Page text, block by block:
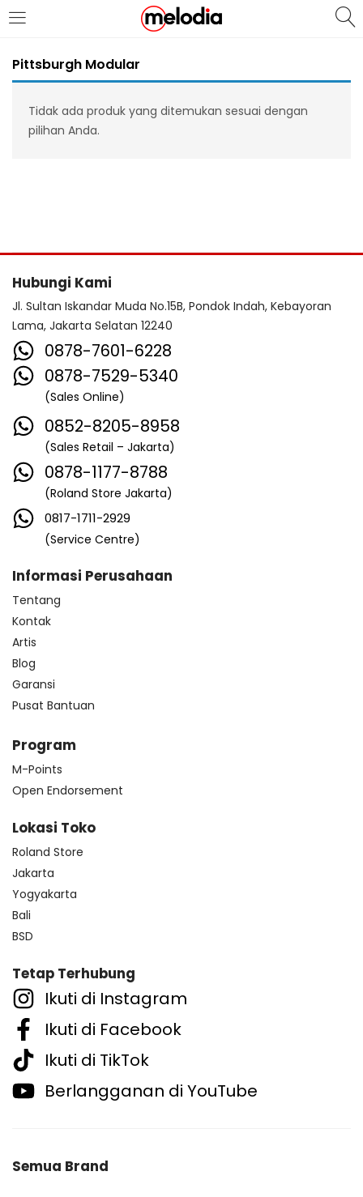
MASUK
Atau
Masuk/Daftar dengan Google
Pittsburgh Modular
Tidak ada produk yang ditemukan sesuai dengan
pilihan Anda.
Hubungi Kami
Jl. Sultan Iskandar Muda No.15B, Pondok Indah, Kebayoran
Lama, Jakarta Selatan 12240
0878-7601-6228
0878-7529-5340
(Sales Online)
0852-8205-8958
(Sales Retail – Jakarta)
0878-1177-8788
(Roland Store Jakarta)
0817-1711-2929
(Service Centre)
Informasi Perusahaan
Tentang
Kontak
Artis
Blog
Garansi
Pusat Bantuan
Program
M-Points
Open Endorsement
Lokasi Toko
Roland Store
Jakarta
Yogyakarta
Bali
BSD
Tetap Terhubung
Ikuti di Instagram
Ikuti di Facebook
Ikuti di TikTok
Berlangganan di YouTube
Semua Brand